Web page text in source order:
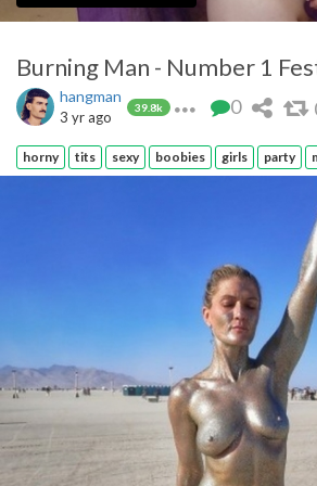
Burning Man - Number 1
hangman
39.8k
3 yr ago 0
horny tits sexy boobies girls party